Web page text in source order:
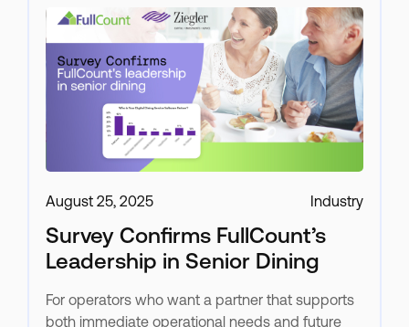
August 25, 2025 Industry
Survey Confirms FullCount’s
Leadership in Senior Dining
For operators who want a partner that supports
both immediate operational needs and future